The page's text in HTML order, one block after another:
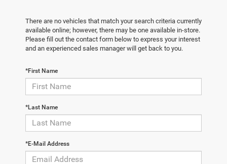
There are no vehicles that match your search criteria currently
available online; however, there may be one available in-store.
Please fill out the contact form below to express your interest
and an experienced sales manager will get back to you.
*First Name
*Last Name
*E-Mail Address